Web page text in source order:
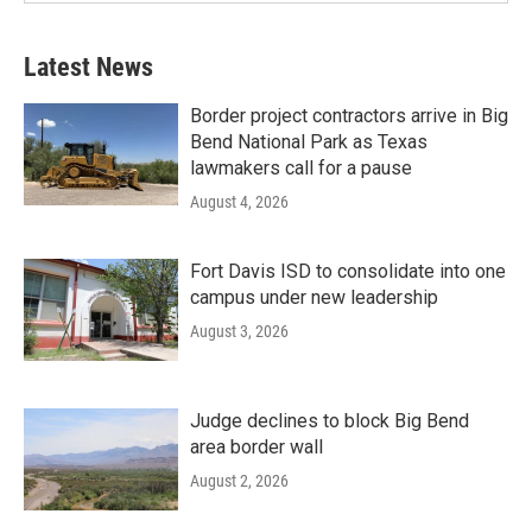
Latest News
Border project contractors arrive in Big
Bend National Park as Texas
lawmakers call for a pause
August 4, 2026
Fort Davis ISD to consolidate into one
campus under new leadership
August 3, 2026
Judge declines to block Big Bend
area border wall
August 2, 2026